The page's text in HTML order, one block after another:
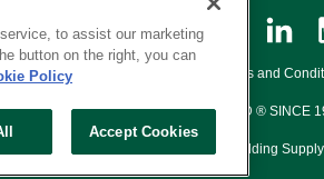
• Legal Notice Loyalty Program Terms and
SERVING THE BORN TO BUILD ® SINCE
© Copyright 2026 McCoy's Building
to assist our marketing
button on the right, you can
Policy
Accept Cookies